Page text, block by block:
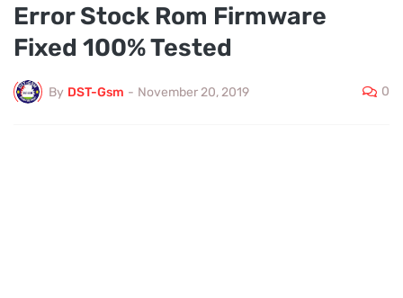
Error Stock Rom Firmware
Fixed 100% Tested
By DST-Gsm - November 20, 2019 0